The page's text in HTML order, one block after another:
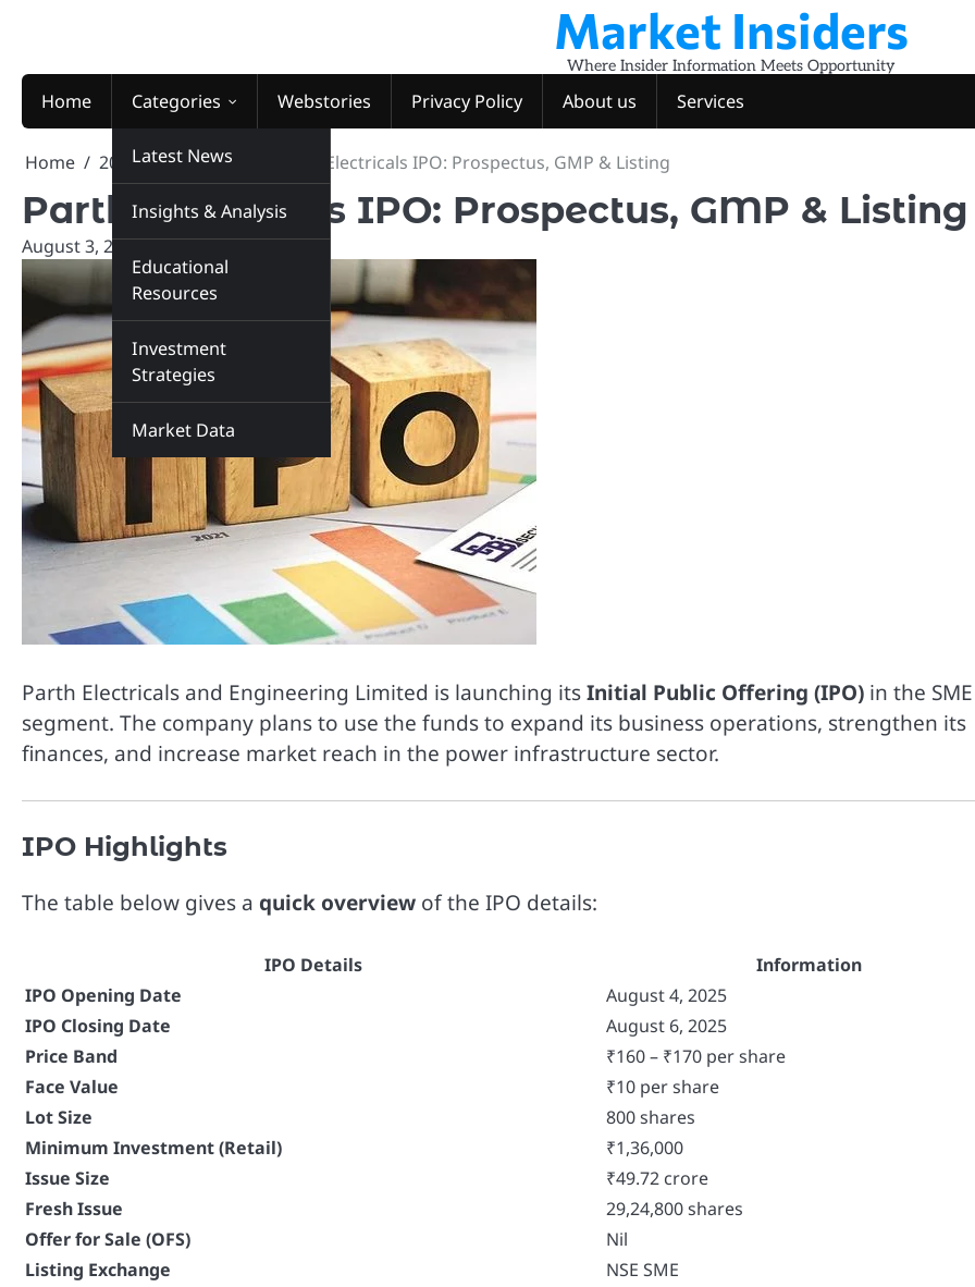
Market Insiders
Where Insider Information Meets Opportunity
Home Categories
Latest News
Insights & Analysis
Educational
Resources
Investment
Strategies
Market Data
Webstories Privacy Policy About us Services
Home 2025 August Parth Electricals IPO: Prospectus, GMP & Listing
Parth Electricals IPO: Prospectus, GMP & Listing
August 3, 2025 marketinsiders.in
Parth Electricals and Engineering Limited is launching itsInitial Public Offering (IPO) in the SME
segment. The company plans to use the funds to expand its business operations, strengthen its
finances, and increase market reach in the power infrastructure sector.
IPO Highlights
The table below gives a quick overview of the IPO details:
IPO Details
Information
IPO Opening Date
August 4, 2025
IPO Closing Date
August 6, 2025
Price Band
₹160 – ₹170 per share
Face Value
₹10 per share
Lot Size
800 shares
Minimum Investment (Retail)
₹1,36,000
Issue Size
₹49.72 crore
Fresh Issue
29,24,800 shares
Offer for Sale (OFS)
Nil
Listing Exchange
NSE SME